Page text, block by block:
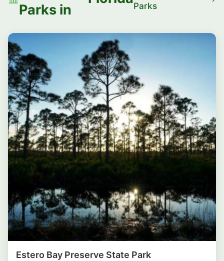
Parks in
Parks
Estero Bay Preserve State Park